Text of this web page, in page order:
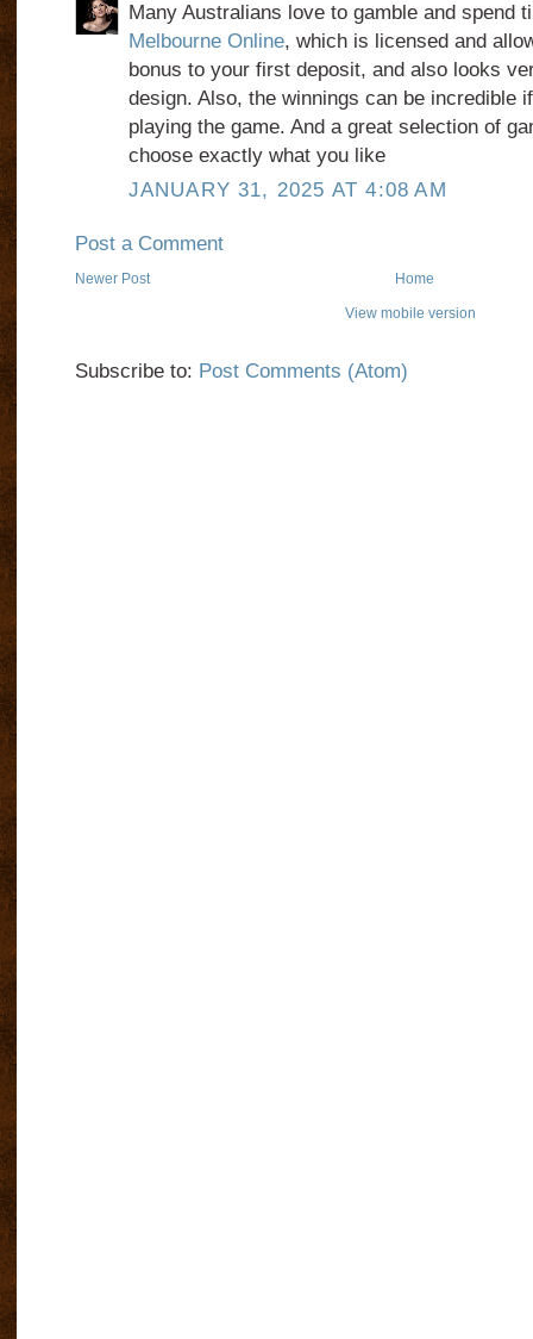
Many Australians love to gamble and spend
Melbourne Online, which is licensed and
bonus to your first deposit, and also looks
design. Also, the winnings can be incredible
playing the game. And a great selection of
choose exactly what you like
JANUARY 31, 2025 AT 4:08 AM
Post a Comment
Newer Post Home
View mobile version
Subscribe to: Post Comments (Atom)